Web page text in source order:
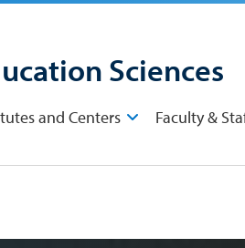
Sciences
and Centers Faculty &